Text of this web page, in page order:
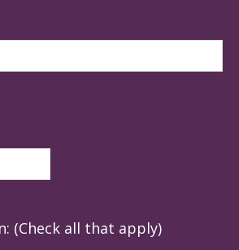
(Check all that apply)